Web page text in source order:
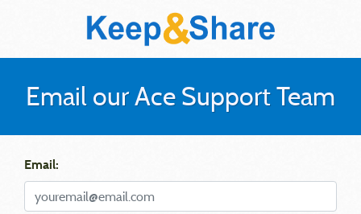
Email our Ace Support Team
Email: